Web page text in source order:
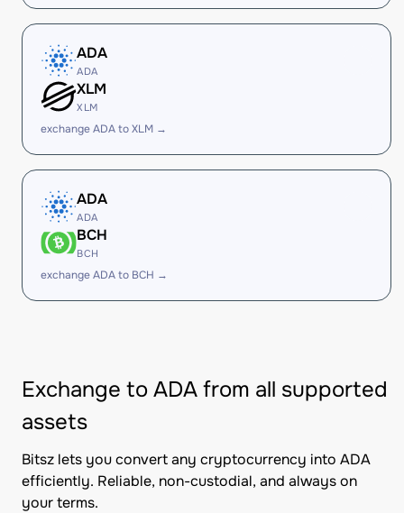
ADA
ADA
XLM
XLM
exchange ADA to XLM →
ADA
ADA
BCH
BCH
exchange ADA to BCH →
Exchange to ADA from all supported
assets
Bitsz lets you convert any cryptocurrency into ADA
efficiently. Reliable, non-custodial, and always on
your terms.